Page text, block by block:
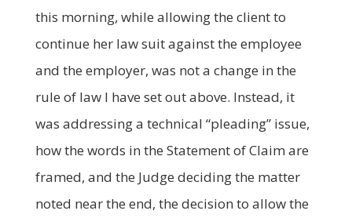
this morning, while allowing the client to
continue her law suit against the employee
and the employer, was not a change in the
rule of law I have set out above. Instead, it
was addressing a technical “pleading” issue,
how the words in the Statement of Claim are
framed, and the Judge deciding the matter
noted near the end, the decision to allow the